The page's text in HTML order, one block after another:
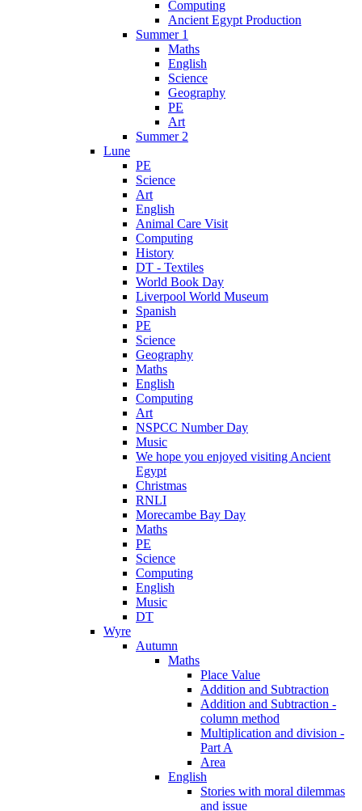
Computing
Ancient Egypt Production
Summer 1
Maths
English
Science
Geography
PE
Art
Summer 2
Lune
PE
Science
Art
English
Animal Care Visit
Computing
History
DT - Textiles
World Book Day
Liverpool World Museum
Spanish
PE
Science
Geography
Maths
English
Computing
Art
NSPCC Number Day
Music
We hope you enjoyed visiting Ancient
Egypt
Christmas
RNLI
Morecambe Bay Day
Maths
PE
Science
Computing
English
Music
DT
Wyre
Autumn
Maths
Place Value
Addition and Subtraction
Addition and Subtraction -
column method
Multiplication and division -
Part A
Area
English
Stories with moral dilemmas
and issue